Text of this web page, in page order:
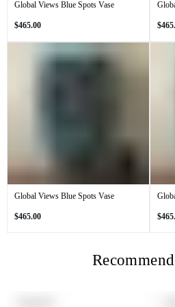
Global Views Blue Spots Vase
Regular
$465.00
Global Views Blue Spots Vase
Regular
$465.00